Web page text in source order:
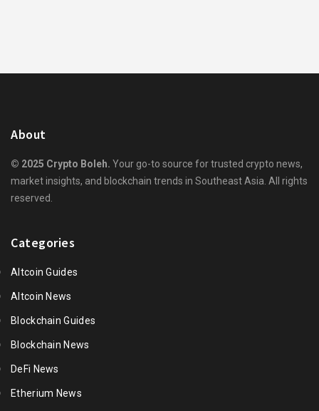
About
© 2025 Crypto Boleh. Your go-to source for trusted crypto news,
market insights, and blockchain trends in Southeast Asia. All rights
reserved.
Categories
Altcoin Guides
Altcoin News
Blockchain Guides
Blockchain News
DeFi News
Etherium News